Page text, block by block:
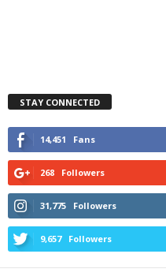
STAY CONNECTED
14,451 Fans
268 Followers
31,775 Followers
9,657 Followers